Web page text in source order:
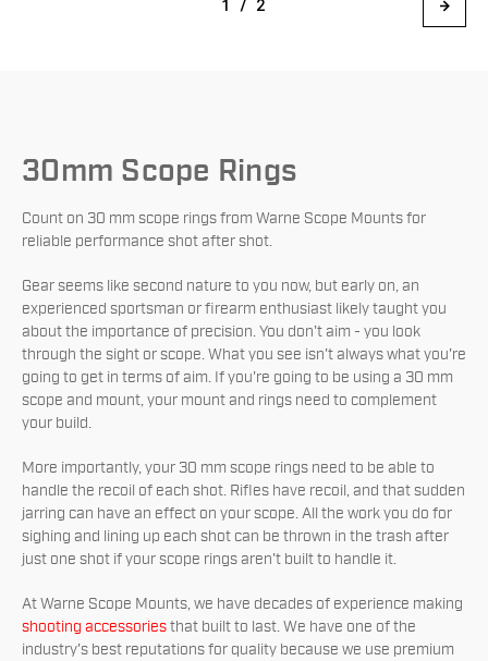
1 / 2
30mm Scope Rings
Count on 30 mm scope rings from Warne Scope Mounts for
reliable performance shot after shot.
Gear seems like second nature to you now, but early on, an
experienced sportsman or firearm enthusiast likely taught you
about the importance of precision. You don't aim - you look
through the sight or scope. What you see isn't always what you're
going to get in terms of aim. If you're going to be using a 30 mm
scope and mount, your mount and rings need to complement
your build.
More importantly, your 30 mm scope rings need to be able to
handle the recoil of each shot. Rifles have recoil, and that sudden
jarring can have an effect on your scope. All the work you do for
sighing and lining up each shot can be thrown in the trash after
just one shot if your scope rings aren't built to handle it.
At Warne Scope Mounts, we have decades of experience making
shooting accessoriesthat built to last. We have one of the
industry's best reputations for quality because we use premium